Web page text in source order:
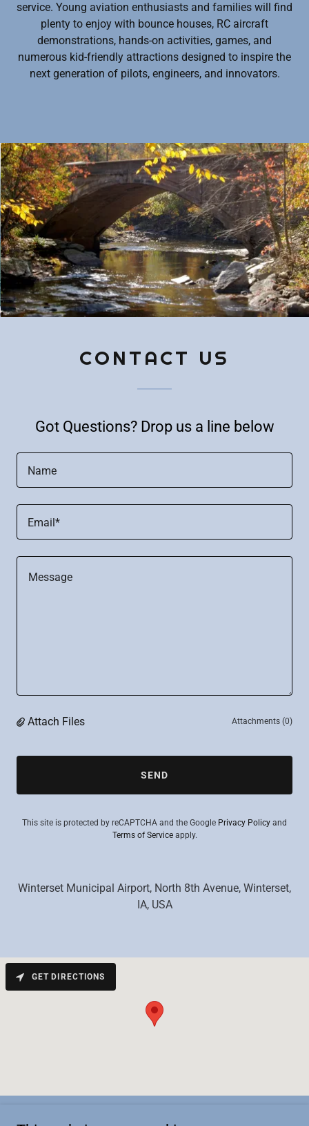
service. Young aviation enthusiasts and families will find
plenty to enjoy with bounce houses, RC aircraft
demonstrations, hands-on activities, games, and
numerous kid-friendly attractions designed to inspire the
next generation of pilots, engineers, and innovators.
CONTACT US
Got Questions? Drop us a line below
Name
Email*
Attach Files Attachments (0)
SEND
This site is protected by reCAPTCHA and the Google Privacy Policy and
Terms of Serviceapply.
Winterset Municipal Airport, North 8th Avenue, Winterset,
IA, USA
GET DIRECTIONS